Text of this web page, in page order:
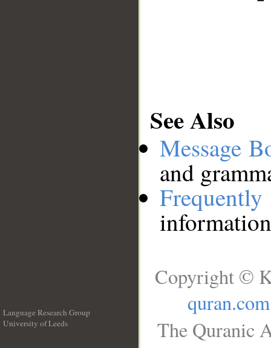
See Also
Message
and
Language Research Group
University of Leeds
Copyright ©
quran.com
The Quranic